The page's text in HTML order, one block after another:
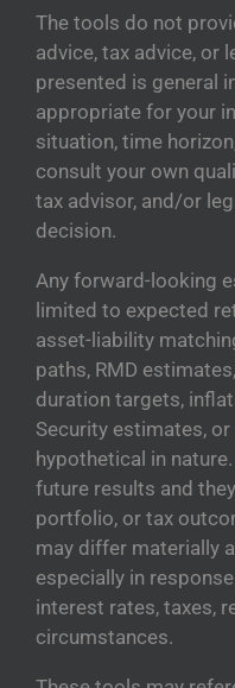
The tools do not
advice, tax advice, or
presented is general
appropriate for your
situation, time
consult your own
tax advisor, and/or
decision.
Any forward-looking
limited to expected
asset-liability
paths, RMD
duration targets,
Security estimates,
hypothetical in
future results and
portfolio, or tax
may differ materially
especially in
interest rates, taxes,
circumstances.